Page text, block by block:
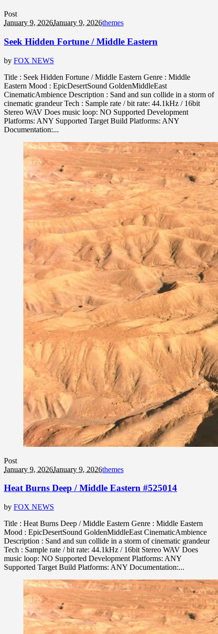
Post
January 9, 2026January 9, 2026themes
Seek Hidden Fortune / Middle Eastern
by FOX NEWS
Title : Seek Hidden Fortune / Middle Eastern Genre : Middle
Eastern Mood : EpicDesertSound GoldenMiddleEast
CinematicAmbience Description : Sand and sun collide in a storm of
cinematic grandeur Tech : Sample rate / bit rate: 44.1kHz / 16bit
Stereo WAV Does music loop: NO Supported Development
Platforms: ANY Supported Target Build Platforms: ANY
Documentation:...
Post
January 9, 2026January 9, 2026themes
Heat Burns Deep / Middle Eastern #525014
by FOX NEWS
Title : Heat Burns Deep / Middle Eastern Genre : Middle Eastern
Mood : EpicDesertSound GoldenMiddleEast CinematicAmbience
Description : Sand and sun collide in a storm of cinematic grandeur
Tech : Sample rate / bit rate: 44.1kHz / 16bit Stereo WAV Does
music loop: NO Supported Development Platforms: ANY
Supported Target Build Platforms: ANY Documentation:...